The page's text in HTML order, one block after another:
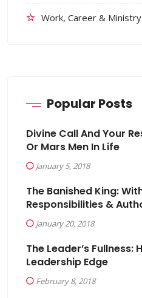
Work, Career & Ministry
Popular Posts
Divine Call And Your
Or Mars Men In Life
January 5, 2018
The Banished King:
Responsibilities &
January 20, 2018
The Leader’s Fullness:
Leadership Edge
February 8, 2018